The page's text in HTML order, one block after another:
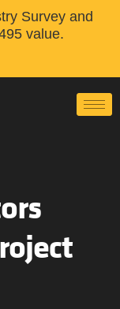
Survey and
value.